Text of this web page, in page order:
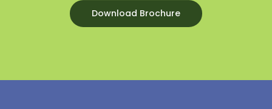
Download Brochure